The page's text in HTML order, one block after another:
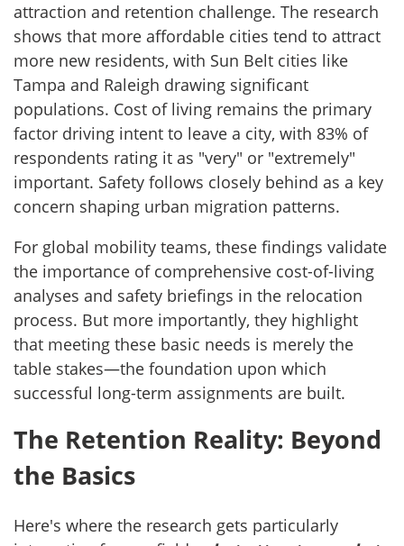
attraction and retention challenge. The research
shows that more affordable cities tend to attract
more new residents, with Sun Belt cities like
Tampa and Raleigh drawing significant
populations. Cost of living remains the primary
factor driving intent to leave a city, with 83% of
respondents rating it as "very" or "extremely"
important. Safety follows closely behind as a key
concern shaping urban migration patterns.
For global mobility teams, these findings validate
the importance of comprehensive cost-of-living
analyses and safety briefings in the relocation
process. But more importantly, they highlight
that meeting these basic needs is merely the
table stakes—the foundation upon which
successful long-term assignments are built.
The Retention Reality: Beyond
the Basics
Here's where the research gets particularly